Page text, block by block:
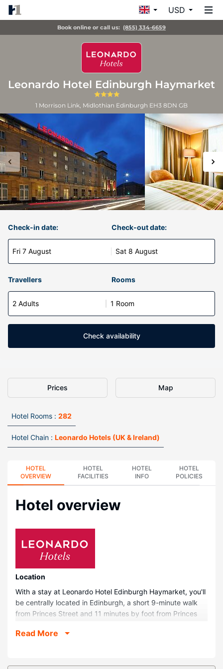
USD
Book online or call us: (855) 334-6659
Leonardo Hotel Edinburgh Haymarket
1 Morrison Link, Midlothian Edinburgh EH3 8DN GB
Check-in date:
Fri 7 August
Check-out date:
Sat 8 August
Travellers Rooms
2 Adults 1 Room
Check availability
Prices Map
Hotel Rooms : 282
Hotel Chain : Leonardo Hotels (UK & Ireland)
HOTEL
OVERVIEW
HOTEL
FACILITIES
HOTEL
INFO
HOTEL
POLICIES
Hotel overview
Location
With a stay at Leonardo Hotel Edinburgh Haymarket, you'll
be centrally located in Edinburgh, a short 9-minute walk
from Princes Street and 11 minutes by foot from Princes
Street and 1.4 mi (2.2 km) from Murrayfield Stadium.
Make yourself at home in one of the 282 guestrooms
Read More